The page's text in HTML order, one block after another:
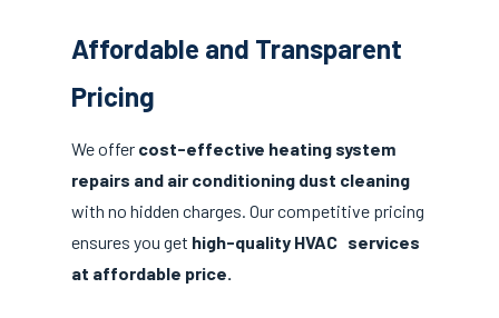
Affordable and Transparent
Pricing
We offer cost-effective heating system
repairs and air conditioning dust cleaning
with no hidden charges. Our competitive pricing
ensures you get high-quality HVAC services
at affordable price.